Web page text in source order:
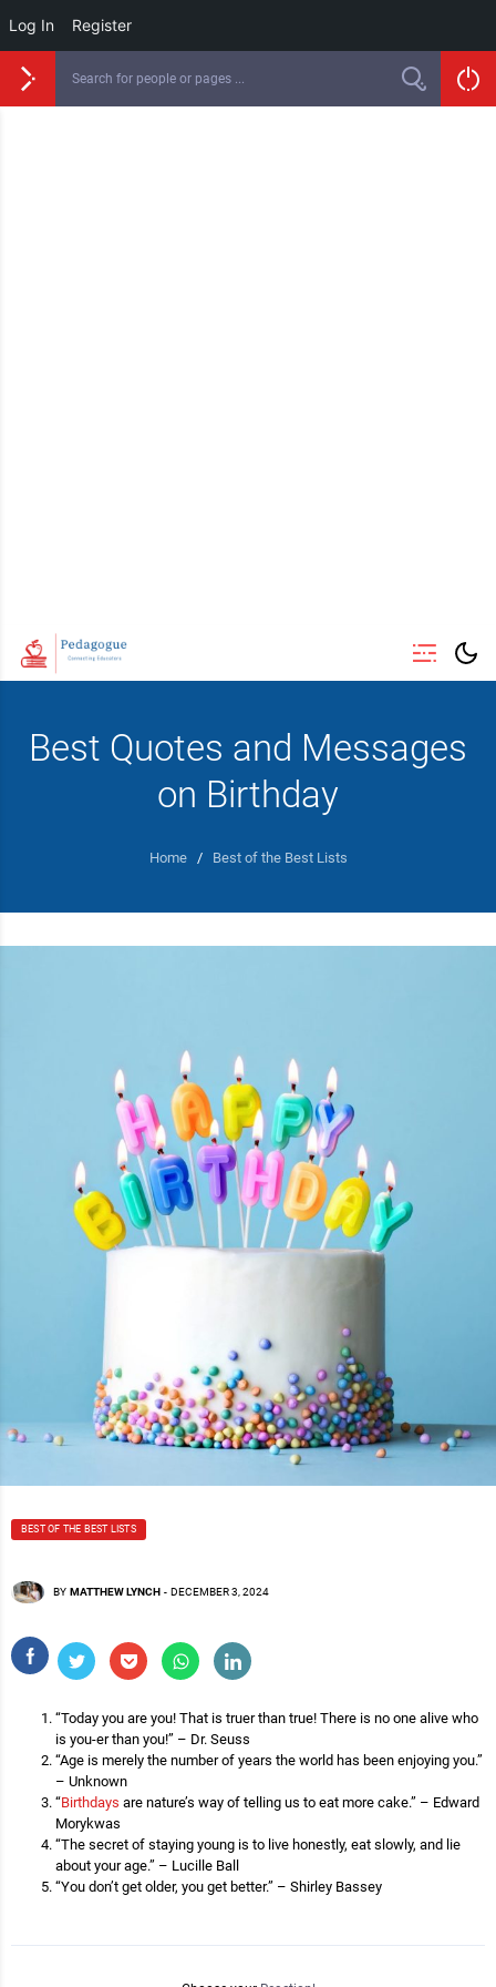
Log In Register
Best Quotes and Messages
on Birthday
Home / Best of the Best Lists
BEST OF THE BEST LISTS
BY MATTHEW LYNCH - DECEMBER 3, 2024
“Today you are you! That is truer than true! There is no one alive who
is you-er than you!” – Dr. Seuss
“Age is merely the number of years the world has been enjoying you.”
– Unknown
“Birthdays are nature’s way of telling us to eat more cake.” – Edward
Morykwas
“The secret of staying young is to live honestly, eat slowly, and lie
about your age.” – Lucille Ball
“You don’t get older, you get better.” – Shirley Bassey